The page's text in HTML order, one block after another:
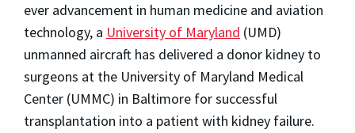
ever advancement in human medicine and aviation
technology, a University of Maryland (UMD)
unmanned aircraft has delivered a donor kidney to
surgeons at the University of Maryland Medical
Center (UMMC) in Baltimore for successful
transplantation into a patient with kidney failure.